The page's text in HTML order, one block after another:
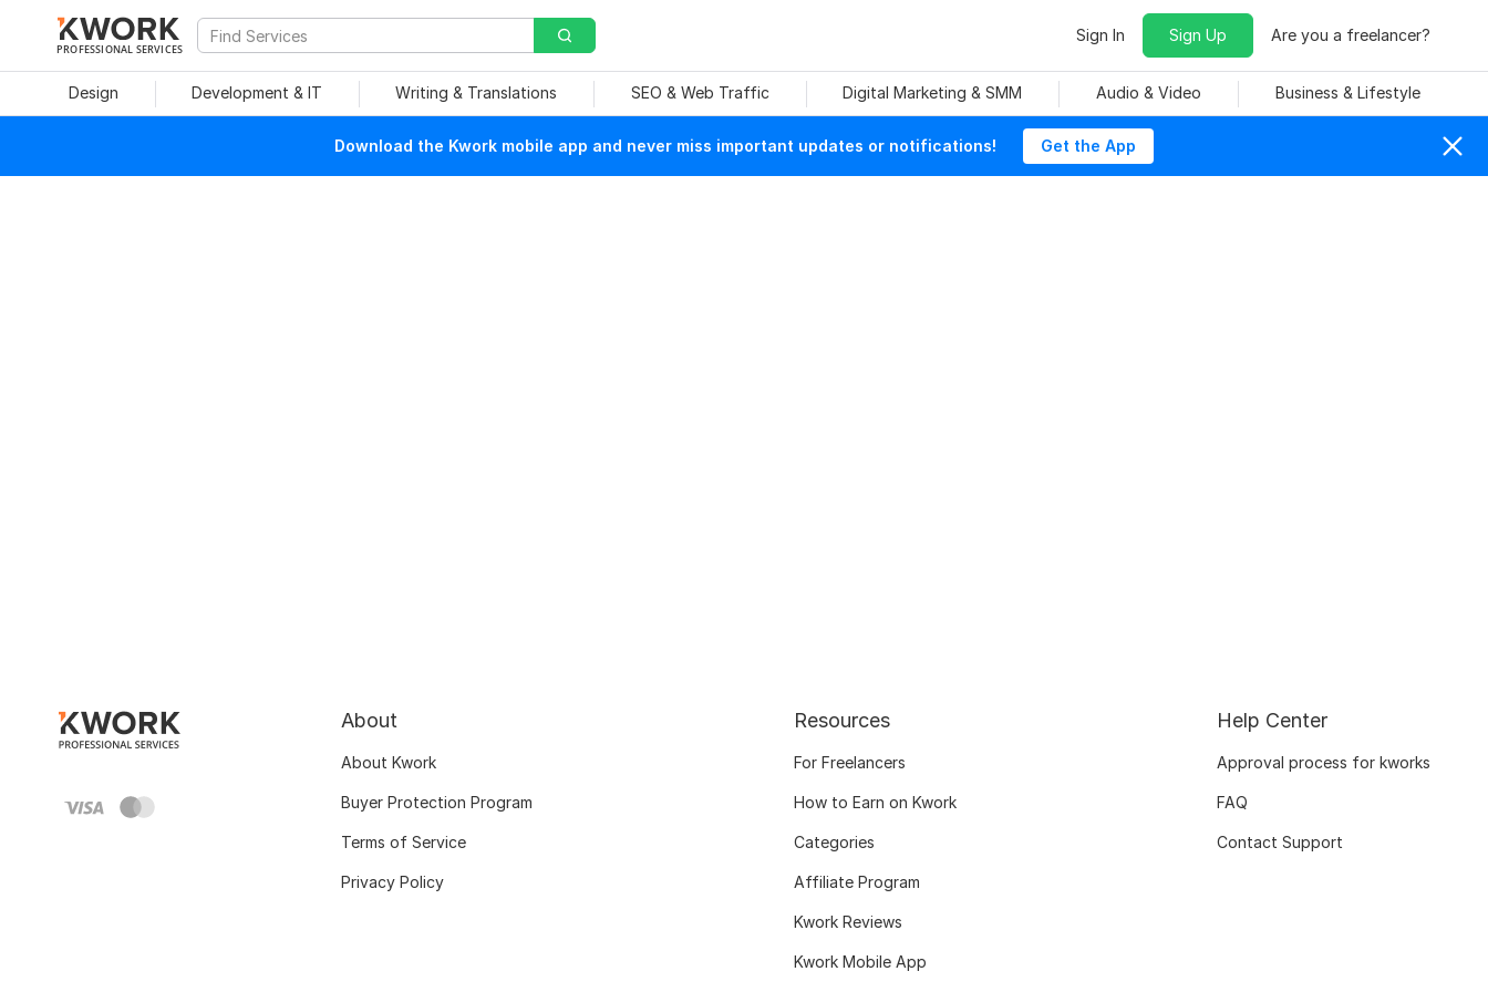
PROFESSIONAL SERVICES
Sign In Sign Up Are you a freelancer?
Design Development & IT Writing & Translations SEO & Web Traffic Digital Marketing & SMM Audio & Video Business & Lifestyle
Download the Kwork mobile app and never miss important updates or notifications! Get the App
About
About Kwork
Buyer Protection Program
Terms of Service
Privacy Policy
Resources
For Freelancers
How to Earn on Kwork
Categories
Affiliate Program
Kwork Reviews
Kwork Mobile App
Help Center
Approval process for kworks
FAQ
Contact Support